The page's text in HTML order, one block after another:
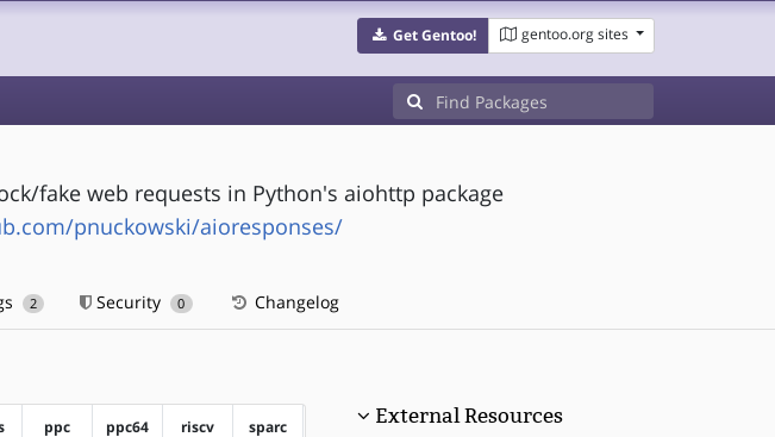
Get Gentoo! gentoo.org sites
fake web requests in Python's aiohttp package
pnuckowski/aioresponses/
2 Security 0 Changelog
ppc ppc64 riscv sparc External Resources